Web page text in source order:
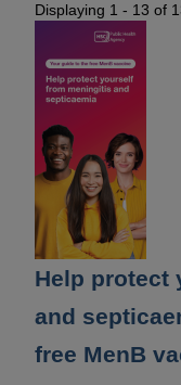
Displaying 1 - 13 of
Help protect
and
free MenB